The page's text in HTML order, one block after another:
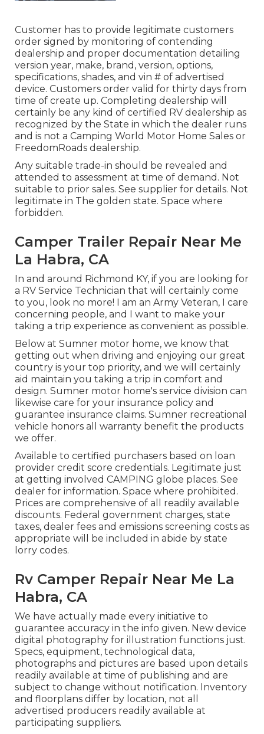
Customer has to provide legitimate customers
order signed by monitoring of contending
dealership and proper documentation detailing
version year, make, brand, version, options,
specifications, shades, and vin # of advertised
device. Customers order valid for thirty days from
time of create up. Completing dealership will
certainly be any kind of certified RV dealership as
recognized by the State in which the dealer runs
and is not a Camping World Motor Home Sales or
FreedomRoads dealership.
Any suitable trade-in should be revealed and
attended to assessment at time of demand. Not
suitable to prior sales. See supplier for details. Not
legitimate in The golden state. Space where
forbidden.
Camper Trailer Repair Near Me
La Habra, CA
In and around Richmond KY, if you are looking for
a RV Service Technician that will certainly come
to you, look no more! I am an Army Veteran, I care
concerning people, and I want to make your
taking a trip experience as convenient as possible.
Below at Sumner motor home, we know that
getting out when driving and enjoying our great
country is your top priority, and we will certainly
aid maintain you taking a trip in comfort and
design. Sumner motor home's service division can
likewise care for your insurance policy and
guarantee insurance claims. Sumner recreational
vehicle honors all warranty benefit the products
we offer.
Available to certified purchasers based on loan
provider credit score credentials. Legitimate just
at getting involved CAMPING globe places. See
dealer for information. Space where prohibited.
Prices are comprehensive of all readily available
discounts. Federal government charges, state
taxes, dealer fees and emissions screening costs as
appropriate will be included in abide by state
lorry codes.
Rv Camper Repair Near Me La
Habra, CA
We have actually made every initiative to
guarantee accuracy in the info given. New device
digital photography for illustration functions just.
Specs, equipment, technological data,
photographs and pictures are based upon details
readily available at time of publishing and are
subject to change without notification. Inventory
and floorplans differ by location, not all
advertised producers readily available at
participating suppliers.